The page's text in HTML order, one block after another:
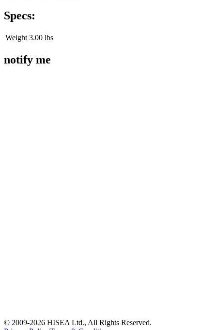
Specs:
Weight 3.00 lbs
notify me
© 2009-2026 HISEA Ltd., All Rights Reserved.